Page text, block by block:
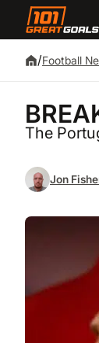
/Football
The
Jon